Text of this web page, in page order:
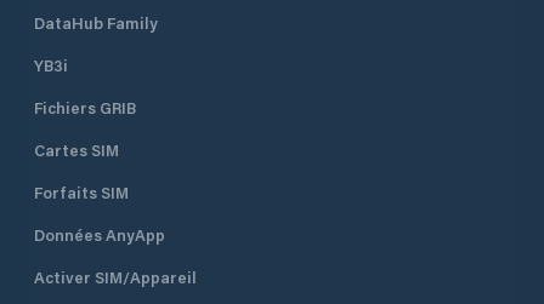
DataHub Family
YB3i
Fichiers GRIB
Cartes SIM
Forfaits SIM
Données AnyApp
Activer SIM/Appareil